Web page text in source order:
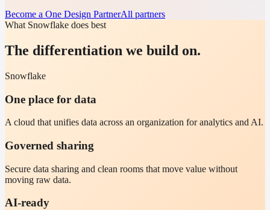
Become a One Design PartnerAll partners
What Snowflake does best
The differentiation we build on.
Snowflake
One place for data
A cloud that unifies data across an organization for analytics and AI.
Governed sharing
Secure data sharing and clean rooms that move value without
moving raw data.
AI-ready